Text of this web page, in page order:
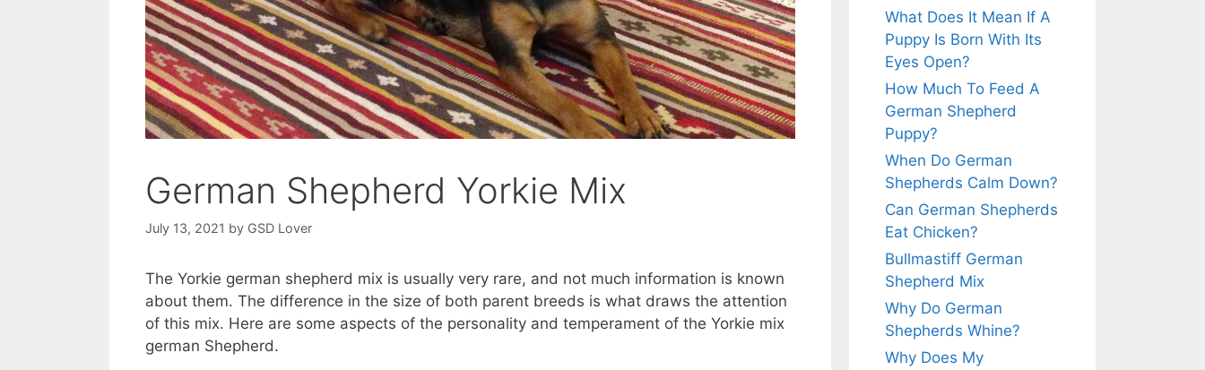
German Shepherd Yorkie Mix
July 13, 2021 by GSD Lover
The Yorkie german shepherd mix is ​​usually very rare, and not much information is known
about them. The difference in the size of both parent breeds is what draws the attention
of this mix. Here are some aspects of the personality and temperament of the Yorkie mix
german Shepherd.
What Does It Mean If A
Puppy Is Born With Its
Eyes Open?
How Much To Feed A
German Shepherd
Puppy?
When Do German
Shepherds Calm Down?
Can German Shepherds
Eat Chicken?
Bullmastiff German
Shepherd Mix
Why Do German
Shepherds Whine?
Why Does My